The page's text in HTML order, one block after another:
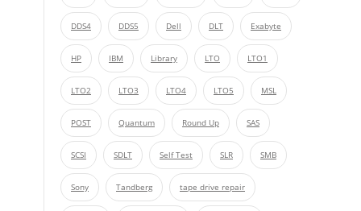
DDS4 DDS5 Dell DLT Exabyte
HP IBM Library LTO LTO1
LTO2 LTO3 LTO4 LTO5 MSL
POST Quantum Round Up SAS
SCSI SDLT Self Test SLR SMB
Sony Tandberg tape drive repair